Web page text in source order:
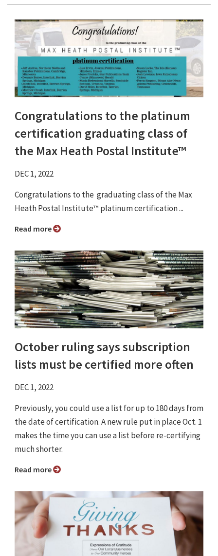
Congratulations to the platinum
certification graduating class of
the Max Heath Postal Institute™
DEC 1, 2022
Congratulations to the graduating class of the Max
Heath Postal Institute™ platinum certification ...
Read more
October ruling says subscription
lists must be certified more often
DEC 1, 2022
Previously, you could use a list for up to 180 days from
the date of certification. A new rule put in place Oct. 1
makes the time you can use a list before re-certifying
much shorter.
Read more